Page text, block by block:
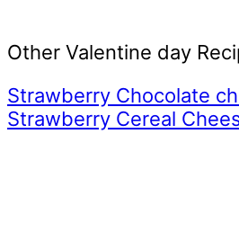
Other Valentine day
Strawberry Chocolate
Strawberry Cereal